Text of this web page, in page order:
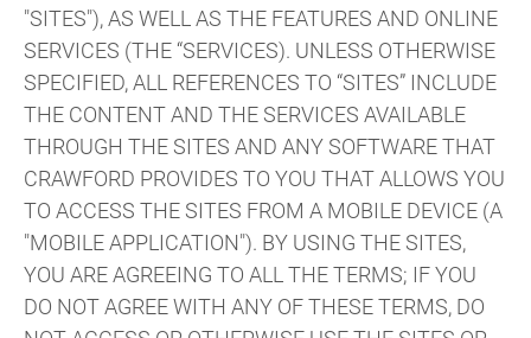
"SITES"), AS WELL AS THE FEATURES AND ONLINE
SERVICES (THE “SERVICES). UNLESS OTHERWISE
SPECIFIED, ALL REFERENCES TO “SITES” INCLUDE
THE CONTENT AND THE SERVICES AVAILABLE
THROUGH THE SITES AND ANY SOFTWARE THAT
CRAWFORD PROVIDES TO YOU THAT ALLOWS YOU
TO ACCESS THE SITES FROM A MOBILE DEVICE (A
"MOBILE APPLICATION"). BY USING THE SITES,
YOU ARE AGREEING TO ALL THE TERMS; IF YOU
DO NOT AGREE WITH ANY OF THESE TERMS, DO